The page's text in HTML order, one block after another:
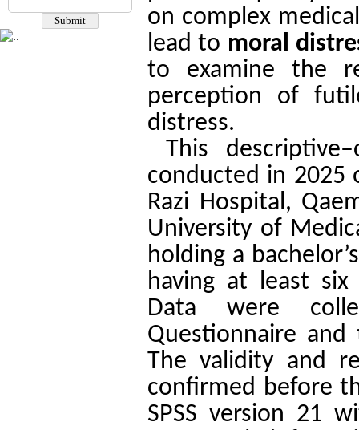
on complex
lead to moral
to examine the
perception of
distress.
This
conducted in 2025
Razi Hospital,
University of
holding a
having at least
Data were
Questionnaire
The validity and
confirmed before
SPSS version 21